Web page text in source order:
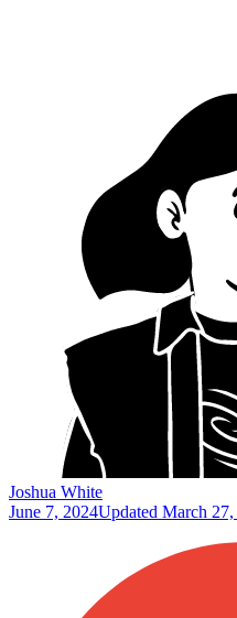
Joshua White
June 7, 2024Updated March 27,